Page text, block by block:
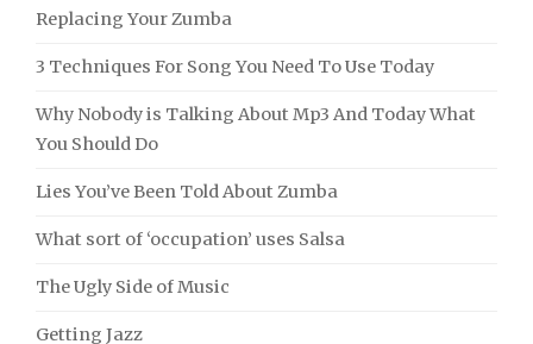
Replacing Your Zumba
3 Techniques For Song You Need To Use Today
Why Nobody is Talking About Mp3 And Today What
You Should Do
Lies You’ve Been Told About Zumba
What sort of ‘occupation’ uses Salsa
The Ugly Side of Music
Getting Jazz